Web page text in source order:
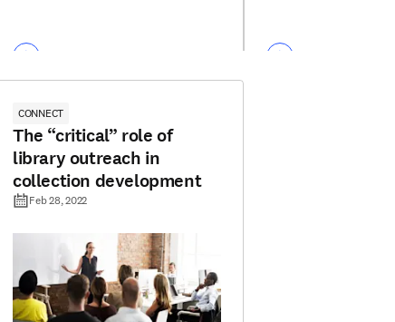
CONNECT
The “critical” role of
library outreach in
collection development
Feb 28, 2022